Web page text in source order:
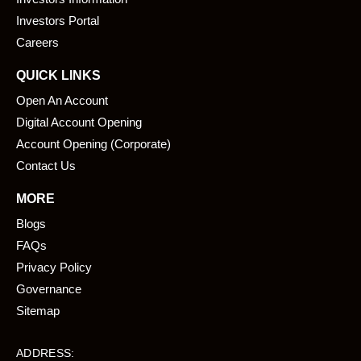
k
Investors Portal
Careers
QUICK LINKS
Open An Account
Digital Account Opening
Account Opening (Corporate)
Contact Us
MORE
Blogs
FAQs
Privacy Policy
Governance
Sitemap
ADDRESS: